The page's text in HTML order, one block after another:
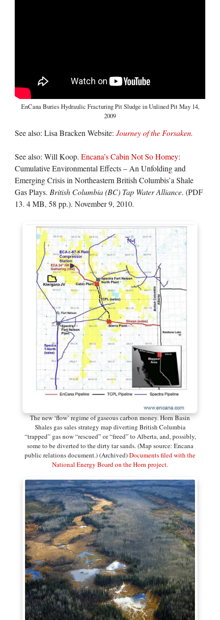
EnCana Buries Hydraulic Fracturing Pit Sludge in Unlined Pit May 14,
2009
See also: Lisa Bracken Website: Journey of the Forsaken.
See also: Will Koop. Encana’s Cabin Not So Homey:
Cumulative Environmental Effects – An Unfolding and
Emerging Crisis in Northeastern British Columbis’a Shale
Gas Plays. British Columbia (BC) Tap Water Alliance. (PDF
13. 4 MB, 58 pp.). November 9, 2010.
The new ‘flow’ regime of gaseous carbon money. Horn Basin
Shales gas sales strategy map diverting British Columbia
“trapped” gas now “rescued” or “freed” to Alberta, and, possibly,
some to be diverted to the dirty tar sands. (Map source: Encana
public relations document.) (Archived)Documents filed with the
National Energy Board on the Horn project.